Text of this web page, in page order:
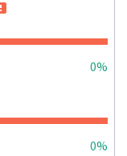
0%
0%